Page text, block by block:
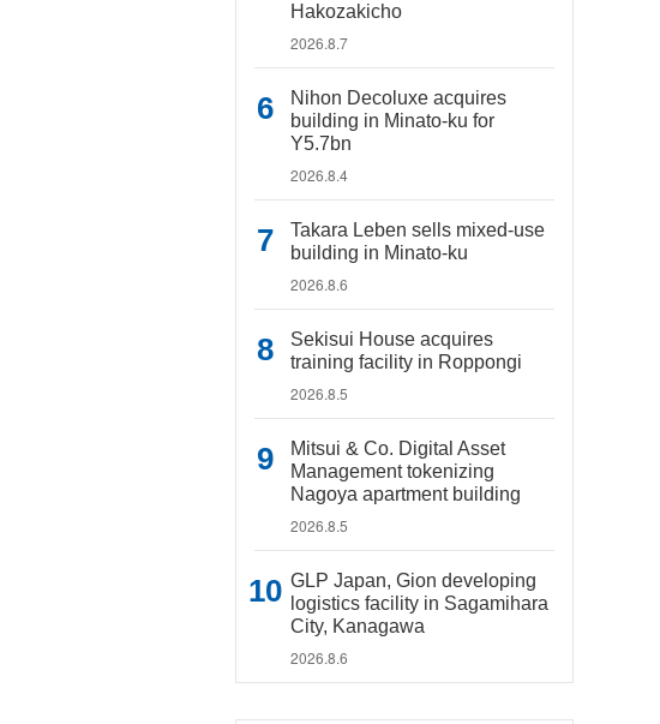
Hakozakicho
2026.8.7
Nihon Decoluxe acquires
building in Minato-ku for
Y5.7bn
2026.8.4
Takara Leben sells mixed-use
building in Minato-ku
2026.8.6
Sekisui House acquires
training facility in Roppongi
2026.8.5
Mitsui & Co. Digital Asset
Management tokenizing
Nagoya apartment building
2026.8.5
GLP Japan, Gion developing
logistics facility in Sagamihara
City, Kanagawa
2026.8.6